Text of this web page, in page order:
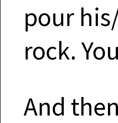
pour
rock.
And